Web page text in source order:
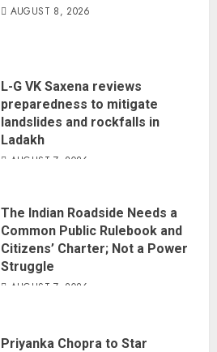
AUGUST 8, 2026
L-G VK Saxena reviews
preparedness to mitigate
landslides and rockfalls in
Ladakh
AUGUST 7, 2026
The Indian Roadside Needs a
Common Public Rulebook and
Citizens’ Charter; Not a Power
Struggle
AUGUST 7, 2026
Priyanka Chopra to Star